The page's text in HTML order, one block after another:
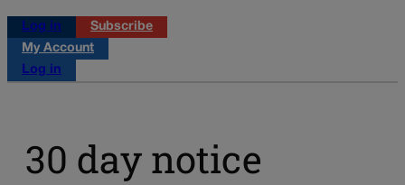
Log in
Subscribe
My Account
Log in
30 day notice